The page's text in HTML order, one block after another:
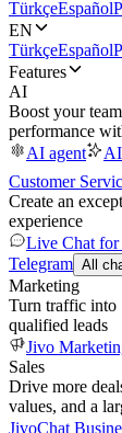
TürkçeEspañol
EN
TürkçeEspañol
Features
AI
Boost your
performance
AI agent
AI
Customer
Create an
experience
Live Chat for
Telegram All
Marketing
Turn traffic into
qualified leads
Jivo
Sales
Drive more
values, and a
JivoChat